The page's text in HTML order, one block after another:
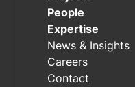
People
Expertise
News & Insights
Careers
Contact